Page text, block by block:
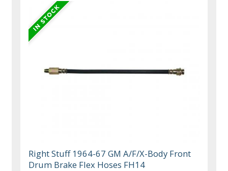
Right Stuff 1964-67 GM A/F/X-Body Front
Drum Brake Flex Hoses FH14